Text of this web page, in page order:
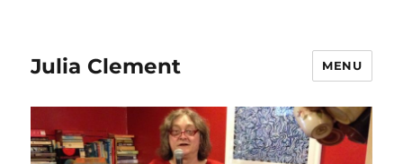
Julia Clement MENU